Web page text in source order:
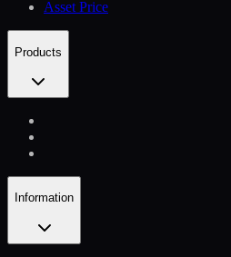
Asset Price
Products
Information